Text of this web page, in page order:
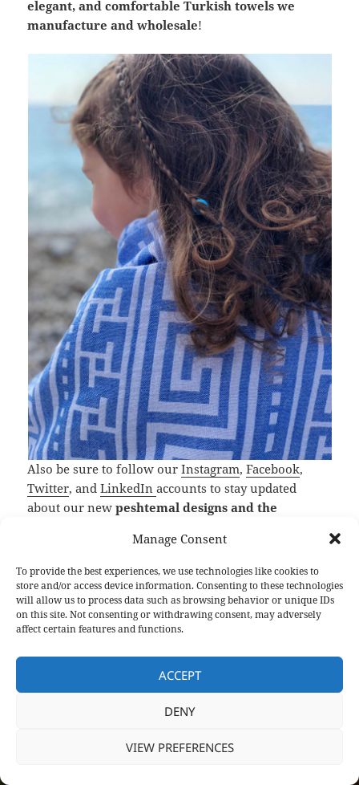
Manage Consent
To provide the best experiences, we use technologies like cookies to
store and/or access device information. Consenting to these technologies
will allow us to process data such as browsing behavior or unique IDs
on this site. Not consenting or withdrawing consent, may adversely
affect certain features and functions.
ACCEPT
DENY
VIEW PREFERENCES
elegant, and comfortable Turkish towels we
manufacture and wholesale!
Also be sure to follow ourInstagram,Facebook,
Twitter, andLinkedInaccounts to stay updated
about our newpeshtemal designs and the
Peshtemal City,Turkish beach towel manufacturer
and wholesaler, wishes you a healthy and happy
life!
c ittk
dI
nt
er
es
t
u
m
bl
r
d
t
a
Categories
Turkish Towels